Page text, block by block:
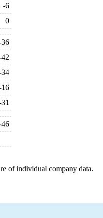
-6
0
36
42
34
16
46
of individual company data.